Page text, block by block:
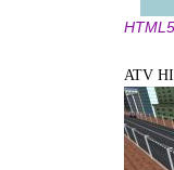
HTML5
ATV